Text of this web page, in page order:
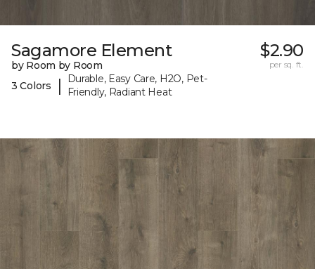
Sagamore Element
by Room by Room
3 Colors
|
Durable, Easy Care, H2O, Pet-
Friendly, Radiant Heat
$2.90
per sq. ft.